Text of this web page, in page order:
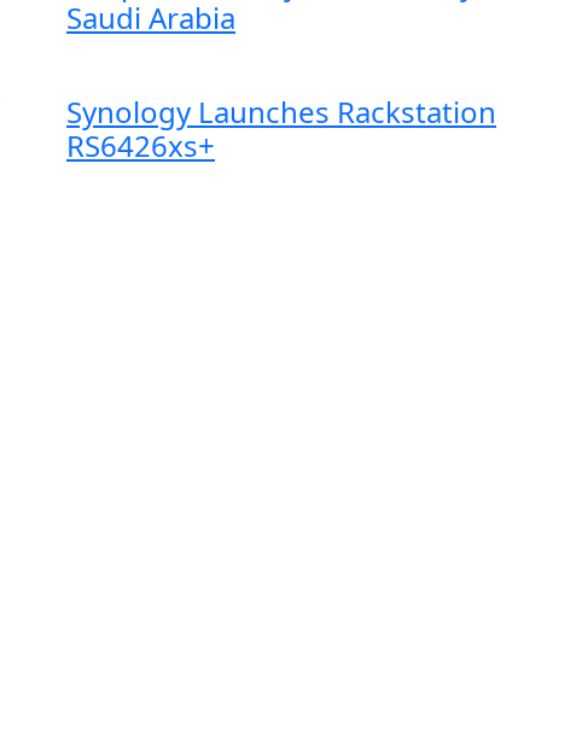
Saudi Arabia
Synology Launches Rackstation
RS6426xs+